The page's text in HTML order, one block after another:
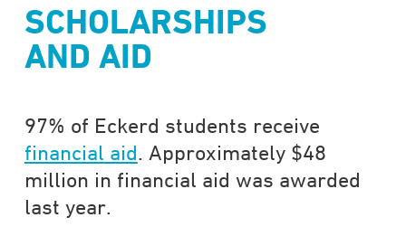
SCHOLARSHIPS
AND AID
97% of Eckerd students receive
financial aid . Approximately $48
million in financial aid was awarded
last year.